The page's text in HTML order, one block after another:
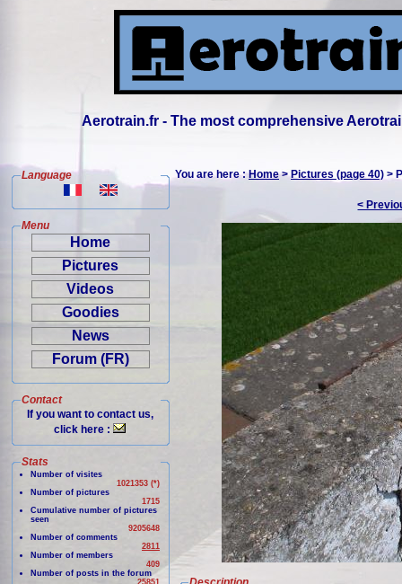
Aerotrain.fr - The most comprehensive
Language
Menu
Home
Pictures
Videos
Goodies
News
Forum (FR)
Contact
If you want to contact us,
click here :
Stats
Number of visites
1021353 (*)
Number of pictures
1715
Cumulative number of pictures
seen
9205648
Number of comments
2811
Number of members
409
Number of posts in the forum
25851
You are here :Home>Pictures (page 40) >
<